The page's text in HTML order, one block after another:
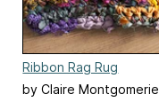
Ribbon Rag Rug
by Claire Montgomerie